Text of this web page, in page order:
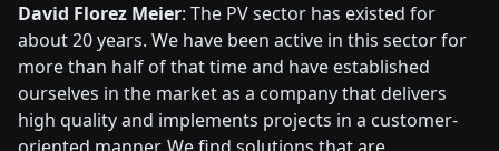
David Florez Meier: The PV sector has existed for
about 20 years. We have been active in this sector for
more than half of that time and have established
ourselves in the market as a company that delivers
high quality and implements projects in a customer-